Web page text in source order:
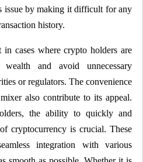
issue by making it difficult for any
history.
cases where crypto holders are
and avoid unnecessary
or regulators. The convenience
also contribute to its appeal.
the ability to quickly and
cryptocurrency is crucial. These
integration with various